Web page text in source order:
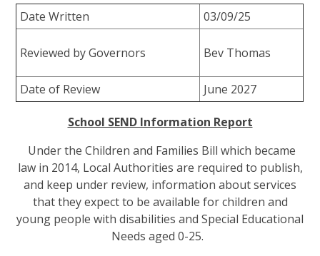
Date Written 03/09/25
Reviewed by Governors Bev Thomas
Date of Review June 2027
School SEND Information Report
Under the Children and Families Bill which became
law in 2014, Local Authorities are required to publish,
and keep under review, information about services
that they expect to be available for children and
young people with disabilities and Special Educational
Needs aged 0-25.